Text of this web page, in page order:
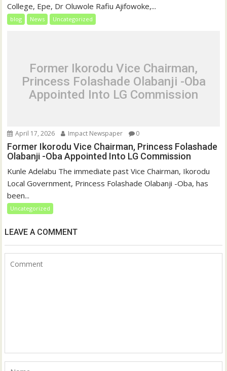
College, Epe, Dr Oluwole Rafiu Ajifowoke,...
blog News Uncategorized
Former Ikorodu Vice Chairman,
Princess Folashade Olabanji -Oba
Appointed Into LG Commission
April 17, 2026 Impact Newspaper 0
Former Ikorodu Vice Chairman, Princess Folashade
Olabanji -Oba Appointed Into LG Commission
Kunle Adelabu The immediate past Vice Chairman, Ikorodu
Local Government, Princess Folashade Olabanji -Oba, has
been...
Uncategorized
LEAVE A COMMENT